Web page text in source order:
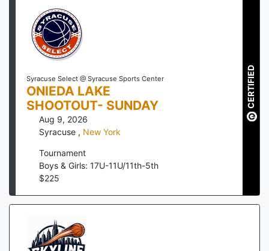
Syracuse Select @ Syracuse Sports Center
ONIEDA LAKE
SHOOTOUT- SUNDAY
Aug 9, 2026
Syracuse , New York
Tournament
Boys & Girls: 17U-11U/11th-5th
$225
CERTIFIED